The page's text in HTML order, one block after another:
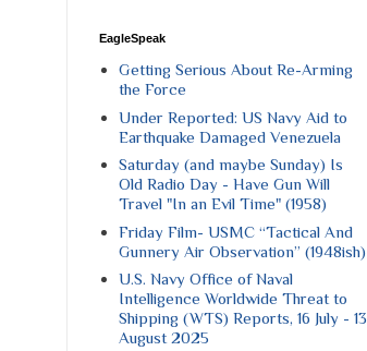
EagleSpeak
Getting Serious About Re-Arming
the Force
Under Reported: US Navy Aid to
Earthquake Damaged Venezuela
Saturday (and maybe Sunday) Is
Old Radio Day - Have Gun Will
Travel "In an Evil Time" (1958)
Friday Film- USMC “Tactical And
Gunnery Air Observation” (1948ish)
U.S. Navy Office of Naval
Intelligence Worldwide Threat to
Shipping (WTS) Reports, 16 July - 13
August 2025